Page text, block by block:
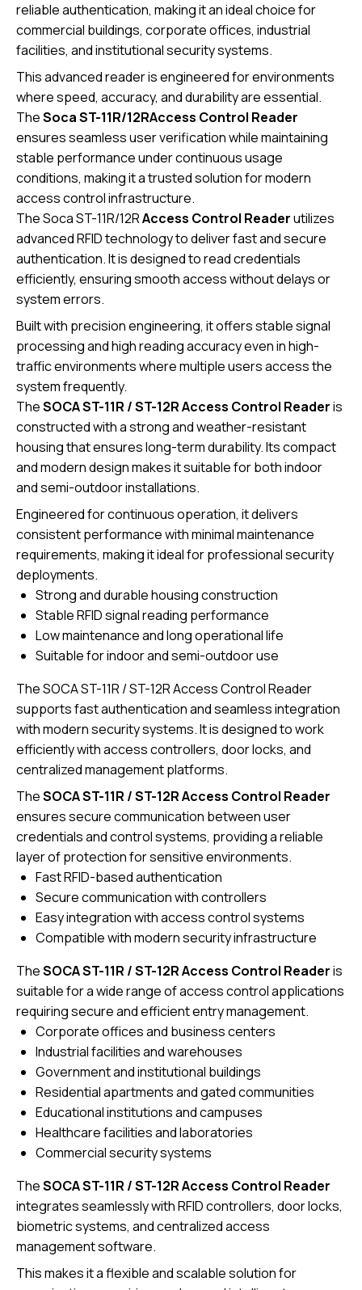
reliable authentication, making it an ideal choice for
commercial buildings, corporate offices, industrial
facilities, and institutional security systems.
This advanced reader is engineered for environments
where speed, accuracy, and durability are essential.
TheSoca ST-11R/12RAccess Control Reader
ensures seamless user verification while maintaining
stable performance under continuous usage
conditions, making it a trusted solution for modern
access control infrastructure.
The Soca ST-11R/12RAccess Control Readerutilizes
advanced RFID technology to deliver fast and secure
authentication. It is designed to read credentials
efficiently, ensuring smooth access without delays or
system errors.
Built with precision engineering, it offers stable signal
processing and high reading accuracy even in high-
traffic environments where multiple users access the
system frequently.
TheSOCA ST-11R / ST-12RAccess Control Readeris
constructed with a strong and weather-resistant
housing that ensures long-term durability. Its compact
and modern design makes it suitable for both indoor
and semi-outdoor installations.
Engineered for continuous operation, it delivers
consistent performance with minimal maintenance
requirements, making it ideal for professional security
deployments.
Strong and durable housing construction
Stable RFID signal reading performance
Low maintenance and long operational life
Suitable for indoor and semi-outdoor use
The SOCA ST-11R / ST-12R Access Control Reader
supports fast authentication and seamless integration
with modern security systems. It is designed to work
efficiently with access controllers, door locks, and
centralized management platforms.
TheSOCA ST-11R / ST-12R Access Control Reader
ensures secure communication between user
credentials and control systems, providing a reliable
layer of protection for sensitive environments.
Fast RFID-based authentication
Secure communication with controllers
Easy integration with access control systems
Compatible with modern security infrastructure
TheSOCA ST-11R / ST-12R Access Control Readeris
suitable for a wide range of access control applications
requiring secure and efficient entry management.
Corporate offices and business centers
Industrial facilities and warehouses
Government and institutional buildings
Residential apartments and gated communities
Educational institutions and campuses
Healthcare facilities and laboratories
Commercial security systems
TheSOCA ST-11R / ST-12RAccess Control Reader
integrates seamlessly with RFID controllers, door locks,
biometric systems, and centralized access
management software.
This makes it a flexible and scalable solution for